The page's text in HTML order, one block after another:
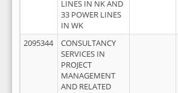
LINES IN NK AND
33 POWER LINES
IN WK
2095344
CONSULTANCY
SERVICES IN
PROJECT
MANAGEMENT
AND RELATED